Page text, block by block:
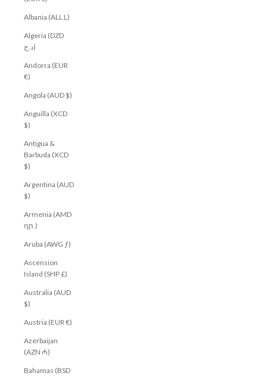
Albania (ALL L)
Algeria (DZD
د.ج)
Andorra (EUR
€)
Angola (AUD $)
Anguilla (XCD
$)
Antigua &
Barbuda (XCD
$)
Argentina (AUD
$)
Armenia (AMD
դր.)
Aruba (AWG ƒ)
Ascension
Island (SHP £)
Australia (AUD
$)
Austria (EUR €)
Azerbaijan
(AZN ₼)
Bahamas (BSD